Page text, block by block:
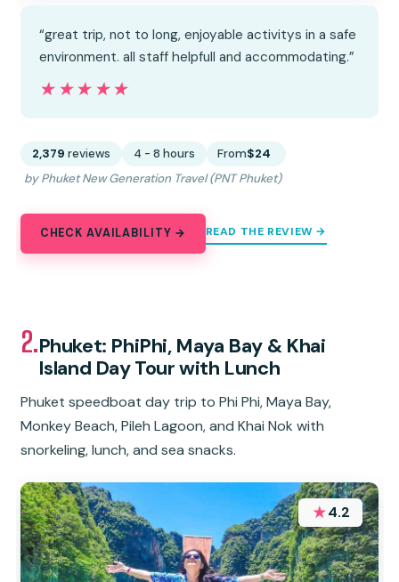
“great trip, not to long, enjoyable activitys in a safe
environment. all staff helpfull and accommodating.”
★★★★★
★★★★★
2,379 reviews 4 - 8 hours From$24
by Phuket New Generation Travel (PNT Phuket)
CHECK AVAILABILITY → READ THE REVIEW →
2.Phuket: PhiPhi, Maya Bay & Khai
Island Day Tour with Lunch
Phuket speedboat day trip to Phi Phi, Maya Bay,
Monkey Beach, Pileh Lagoon, and Khai Nok with
snorkeling, lunch, and sea snacks.
★4.2